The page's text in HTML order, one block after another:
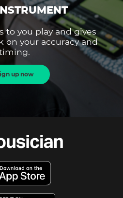
to you play and gives
on your accuracy and
up now